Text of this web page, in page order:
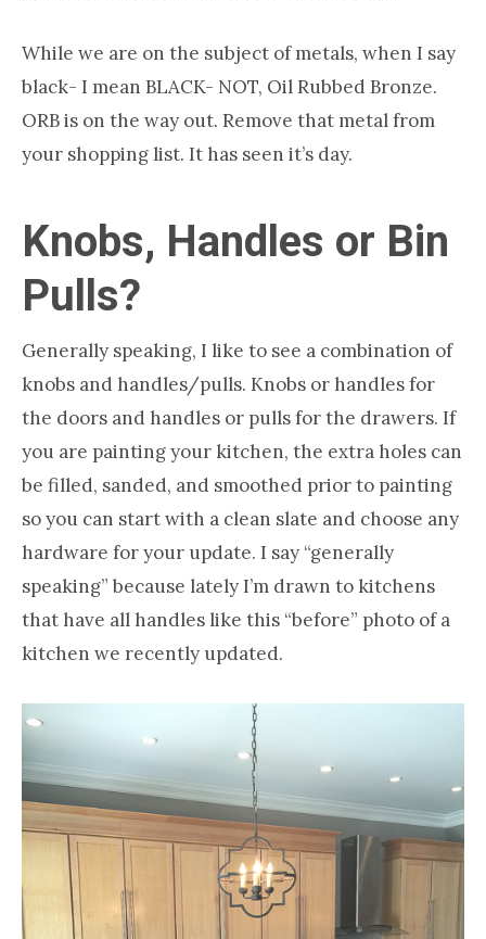
While we are on the subject of metals, when I say
black- I mean BLACK- NOT, Oil Rubbed Bronze.
ORB is on the way out. Remove that metal from
your shopping list. It has seen it’s day.
Knobs, Handles or Bin
Pulls?
Generally speaking, I like to see a combination of
knobs and handles/pulls. Knobs or handles for
the doors and handles or pulls for the drawers. If
you are painting your kitchen, the extra holes can
be filled, sanded, and smoothed prior to painting
so you can start with a clean slate and choose any
hardware for your update. I say “generally
speaking” because lately I’m drawn to kitchens
that have all handles like this “before” photo of a
kitchen we recently updated.